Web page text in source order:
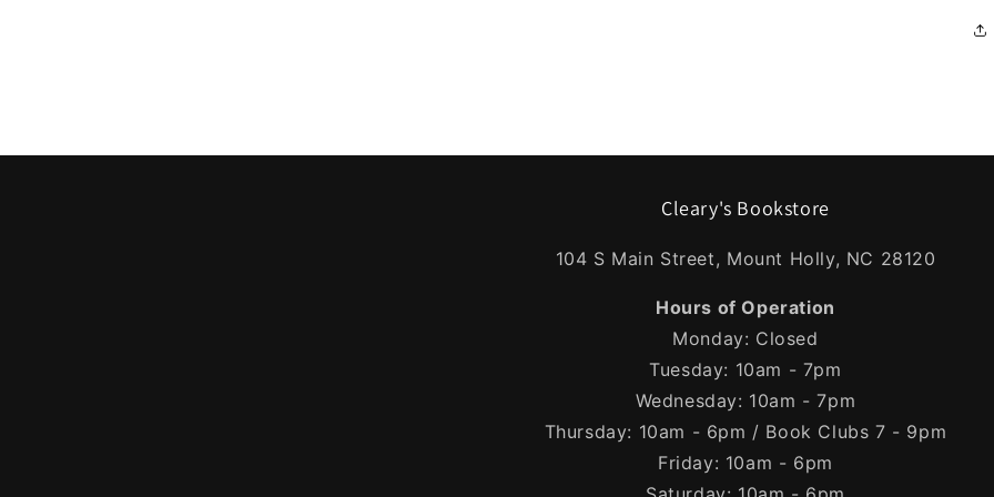
Cleary's Bookstore
104 S Main Street, Mount Holly, NC 28120
Hours of Operation
Monday: Closed
Tuesday: 10am - 7pm
Wednesday: 10am - 7pm
Thursday: 10am - 6pm / Book Clubs 7 - 9pm
Friday: 10am - 6pm